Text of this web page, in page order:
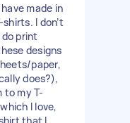
made in
I don’t
print
designs
paper,
does?),
to my T-
I love,
that I